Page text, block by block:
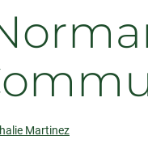
Martinez